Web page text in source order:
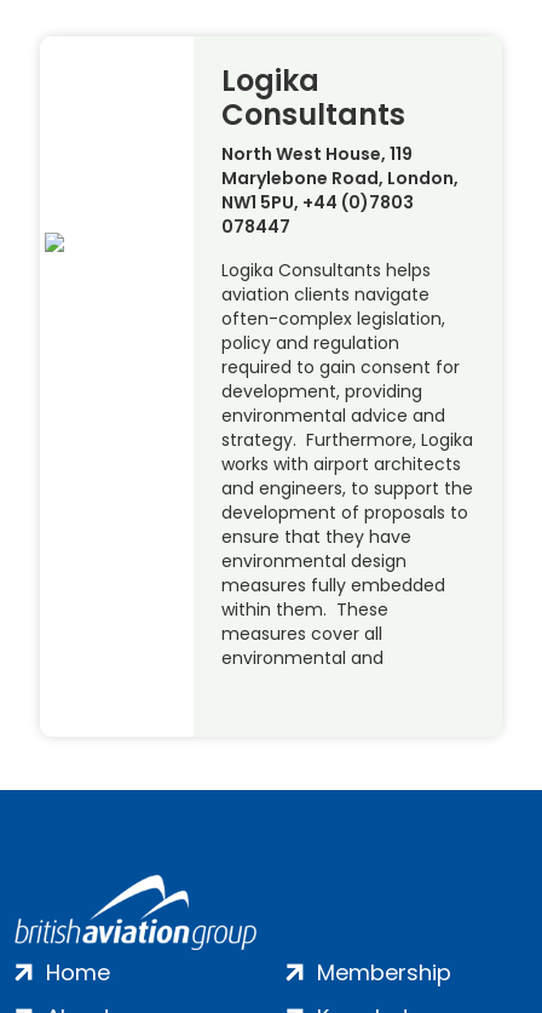
Logika
Consultants
North West House, 119
Marylebone Road, London,
NW1 5PU, +44 (0)7803
078447
Logika Consultants helps
aviation clients navigate
often-complex legislation,
policy and regulation
required to gain consent for
development, providing
environmental advice and
strategy. Furthermore, Logika
works with airport architects
and engineers, to support the
development of proposals to
ensure that they have
environmental design
measures fully embedded
within them. These
measures cover all
environmental and
Home
Membership